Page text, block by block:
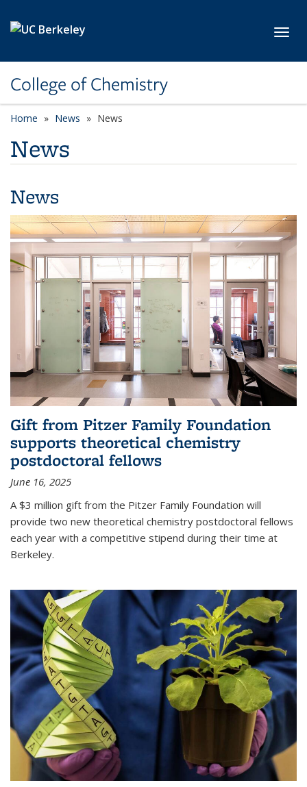
College of Chemistry
Home News News
News
News
Gift from Pitzer Family Foundation
supports theoretical chemistry
postdoctoral fellows
June 16, 2025
A $3 million gift from the Pitzer Family Foundation will
provide two new theoretical chemistry postdoctoral fellows
each year with a competitive stipend during their time at
Berkeley.